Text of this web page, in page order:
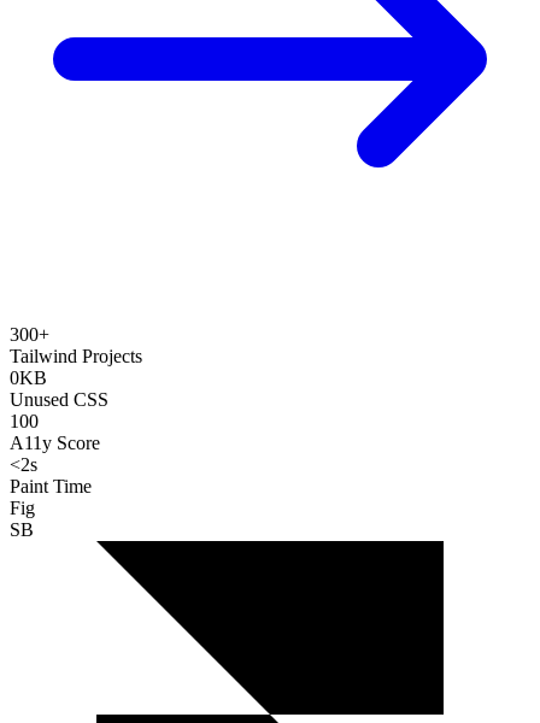
300+
Tailwind Projects
0KB
Unused CSS
100
A11y Score
<2s
Paint Time
Fig
SB